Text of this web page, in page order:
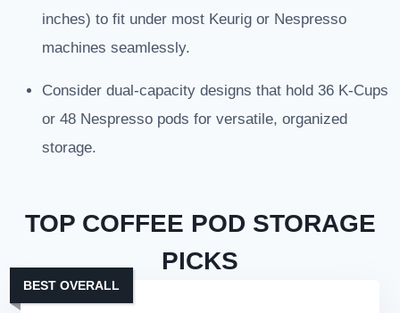
inches) to fit under most Keurig or Nespresso
machines seamlessly.
Consider dual-capacity designs that hold 36 K-Cups
or 48 Nespresso pods for versatile, organized
storage.
TOP COFFEE POD STORAGE
PICKS
BEST OVERALL